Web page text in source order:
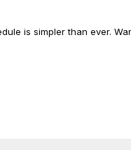
is simpler than ever.